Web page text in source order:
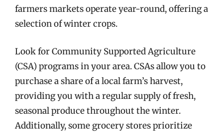
farmers markets operate year-round, offering a
selection of winter crops.
Look for Community Supported Agriculture
(CSA) programs in your area. CSAs allow you to
purchase a share of a local farm’s harvest,
providing you with a regular supply of fresh,
seasonal produce throughout the winter.
Additionally, some grocery stores prioritize